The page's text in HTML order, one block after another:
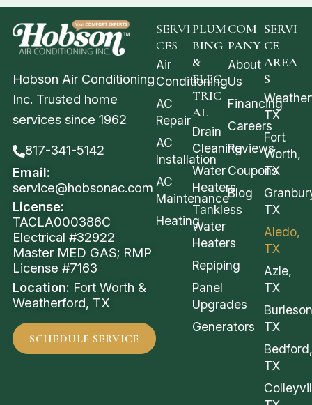
Hobson Air Conditioning
Inc. Trusted home
services since 1962
817-341-5142
Email:
service@hobsonac.com
License:
TACLA000386C
Electrical #32922
Master MED GAS; RMP
License #7163
Location: Fort Worth &
Weatherford, TX
SCHEDULE SERVICE
SERVI
CES
Air
Conditioning
AC
Repair
AC
Installation
AC
Maintenance
Heating
PLUM
BING
&
ELEC
TRIC
AL
Drain
Cleaning
Water
Heaters
Tankless
Water
Heaters
Repiping
Panel
Upgrades
Generators
COM
PANY
About
Us
Financing
Careers
Reviews
Coupons
Blog
SERVI
CE
AREA
S
TX
Fort
Worth,
TX
TX
Aledo,
TX
Azle,
TX
TX
Bedford,
TX